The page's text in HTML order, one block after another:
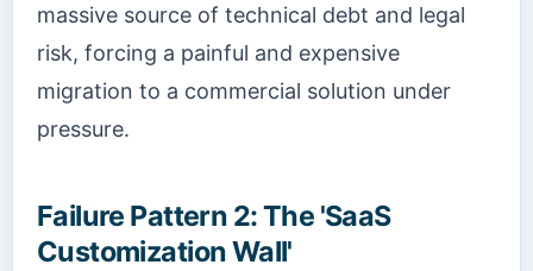
massive source of technical debt and legal
risk, forcing a painful and expensive
migration to a commercial solution under
pressure.
Failure Pattern 2: The 'SaaS
Customization Wall'